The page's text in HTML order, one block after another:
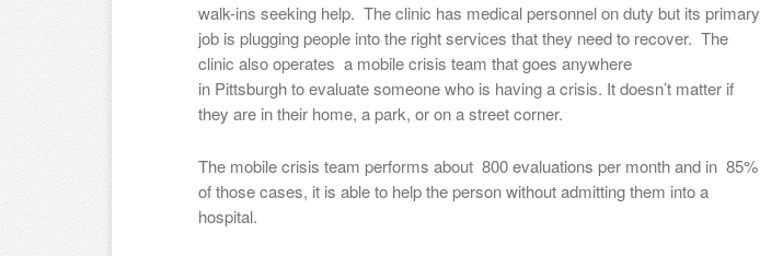
walk-ins seeking help. The clinic has medical personnel on duty but its primary
job is plugging people into the right services that they need to recover. The
clinic also operates a mobile crisis team that goes anywhere
in Pittsburgh to evaluate someone who is having a crisis. It doesn’t matter if
they are in their home, a park, or on a street corner.
The mobile crisis team performs about 800 evaluations per month and in 85%
of those cases, it is able to help the person without admitting them into a
hospital.